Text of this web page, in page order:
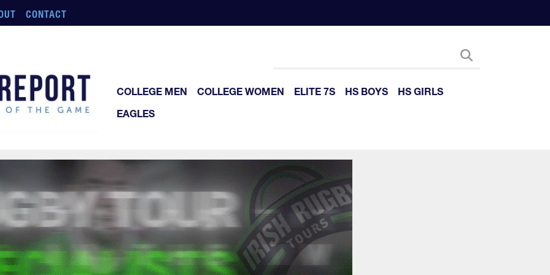
CONTACT
COLLEGE MEN COLLEGE WOMEN ELITE 7S HS BOYS
HS GIRLS
EAGLES